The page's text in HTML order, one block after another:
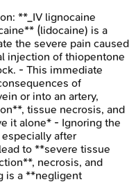
**_IV lignocaine
(lidocaine) is a
the severe pain caused
injection of thiopentone
- This immediate
of
or into an artery,
tissue necrosis, and
it alone* - Ignoring the
after
to **severe tissue
necrosis, and
is a **negligent